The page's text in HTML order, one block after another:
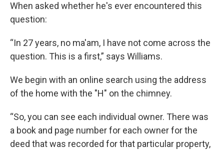
When asked whether he's ever encountered this
question:
“In 27 years, no ma'am, I have not come across the
question. This is a first,” says Williams.
We begin with an online search using the address
of the home with the "H" on the chimney.
“So, you can see each individual owner. There was
a book and page number for each owner for the
deed that was recorded for that particular property,